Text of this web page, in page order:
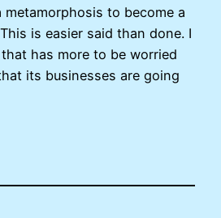
to become a
is easier said than done. I
has more to be worried
its businesses are going